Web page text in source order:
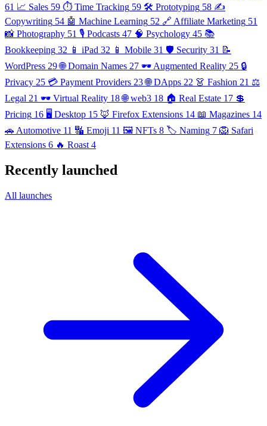
61 📈 Sales 59 ⏱️ Time Tracking 59 🛠️ Prototyping 58 ✍️
Copywriting 54 🤖 Machine Learning 52 🔗 Affiliate Marketing 51
📸 Photography 51 🎙️ Podcasts 47 🧠 Psychology 45 📚
Bookkeeping 32 📱 iPad 32 📱 Mobile 31 🛡️ Security 31 📝
WordPress 29 🌐 Domain Names 27 🕶️ Augmented Reality 25 🔒
Privacy 25 💳 Payment Providers 23 🌐 DApps 22 👗 Fashion 21 ⚖️
Legal 21 🕶️ Virtual Reality 18 🌐 web3 18 🏠 Real Estate 17 💲
Pricing 16 🖥️ Desktop 15 🦊 Firefox Extensions 14 📖 Magazines 14
🚗 Automotive 11 🔣 Emoji 11 🖼️ NFTs 8 🏷️ Naming 7 🦁 Safari
Extensions 6 🔥 Roast 4
Recently launched
All launches